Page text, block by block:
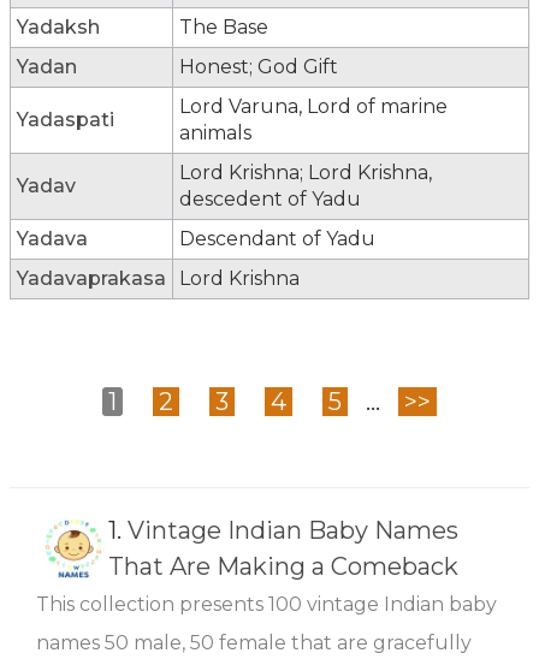
Yadaksh
The Base
Yadan
Honest; God Gift
Yadaspati
Lord Varuna, Lord of marine
animals
Yadav
Lord Krishna; Lord Krishna,
descedent of Yadu
Yadava
Descendant of Yadu
Yadavaprakasa
Lord Krishna
1 2 3 4 5 ... >>
1. Vintage Indian Baby Names
That Are Making a Comeback
This collection presents 100 vintage Indian baby
names 50 male, 50 female that are gracefully